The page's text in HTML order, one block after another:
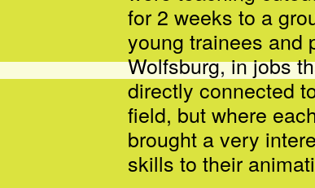
for 2 weeks to a
youngtrainees and
Wolfsburg,in jobs
directly connected
field, but where
brought a very
skills to their